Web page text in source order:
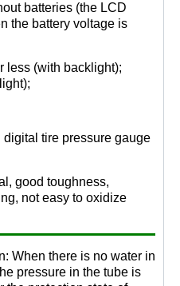
batteries (the LCD
the battery voltage is
less (with backlight);
tire pressure gauge
good toughness,
not easy to oxidize
When there is no water in
pressure in the tube is